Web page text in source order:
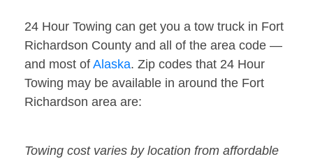
24 Hour Towing can get you a tow truck in Fort
Richardson County and all of the area code —
and most of Alaska. Zip codes that 24 Hour
Towing may be available in around the Fort
Richardson area are:
Towing cost varies by location from affordable